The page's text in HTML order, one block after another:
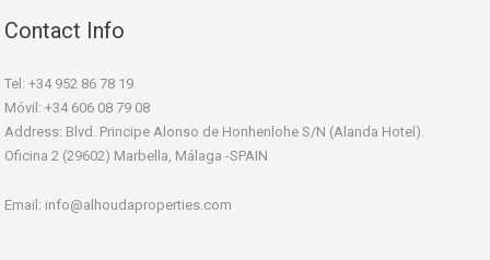
Contact Info
Tel: +34 952 86 78 19
Móvil: +34 606 08 79 08
Address: Blvd. Principe Alonso de Honhenlohe S/N (Alanda Hotel).
Oficina 2 (29602) Marbella, Málaga -SPAIN
Email: info@alhoudaproperties.com